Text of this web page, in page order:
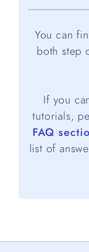
You can
both step
If you
tutorials,
FAQ
list of